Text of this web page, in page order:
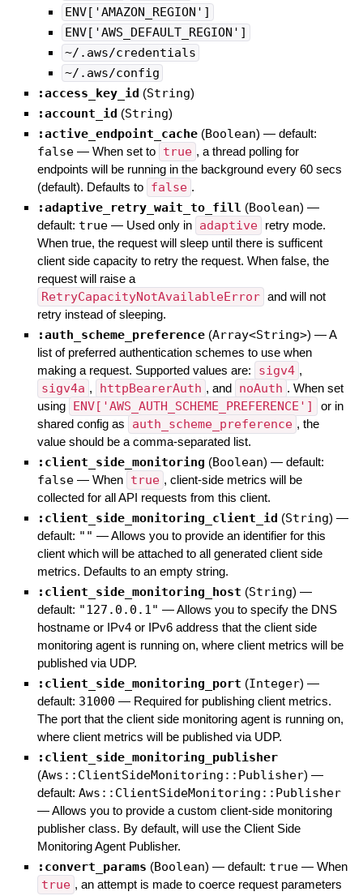
ENV['AMAZON_REGION']
ENV['AWS_DEFAULT_REGION']
~/.aws/credentials
~/.aws/config
:access_key_id (String)
:account_id (String)
:active_endpoint_cache (Boolean) — default:
false — When set to true , a thread polling for
endpoints will be running in the background every 60 secs
(default). Defaults to false .
:adaptive_retry_wait_to_fill (Boolean) —
default: true — Used only in adaptive
retry mode.
When true, the request will sleep until there is sufficent
client side capacity to retry the request. When false, the
request will raise a
RetryCapacityNotAvailableError and will not
retry instead of sleeping.
:auth_scheme_preference (Array<String>) —A
list of preferred authentication schemes to use when
making a request. Supported values are:
sigv4 ,
sigv4a , httpBearerAuth , and noAuth . When set
using ENV['AWS_AUTH_SCHEME_PREFERENCE']
or in
shared config as
auth_scheme_preference , the
value should be a comma-separated list.
:client_side_monitoring (Boolean) — default:
false — When true , client-side metrics will be
collected for all API requests from this client.
:client_side_monitoring_client_id (String) —
default: "" —Allows you to provide an identifier for this
client which will be attached to all generated client side
metrics. Defaults to an empty string.
:client_side_monitoring_host (String) —
default: "127.0.0.1" —Allows you to specify the DNS
hostname or IPv4 or IPv6 address that the client side
monitoring agent is running on, where client metrics will be
published via UDP.
:client_side_monitoring_port (Integer) —
default: 31000 — Required for publishing client metrics.
The port that the client side monitoring agent is running on,
where client metrics will be published via UDP.
:client_side_monitoring_publisher
(Aws::ClientSideMonitoring::Publisher) —
default: Aws::ClientSideMonitoring::Publisher
—Allows you to provide a custom client-side monitoring
publisher class. By default, will use the Client Side
Monitoring Agent Publisher.
:convert_params (Boolean) — default: true — When
true , an attempt is made to coerce request parameters